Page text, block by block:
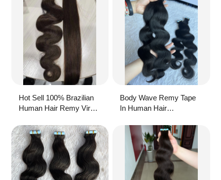
Hot Sell 100% Brazilian
Human Hair Remy Virgin
Wave Natural Color Pu
Tape In Hair Extensions
For Women
Body Wave Remy Tape
In Human Hair
Natural Hair And Double
Drawn Ends